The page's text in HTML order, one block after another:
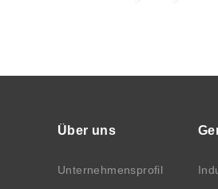
Über uns
Unternehmensprofil